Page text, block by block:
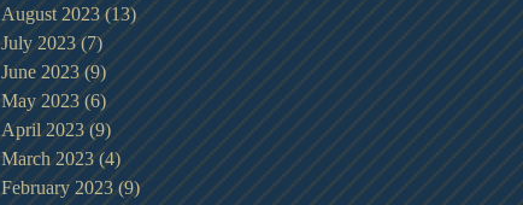
August 2023 (13)13 posts
July 2023 (7) 7 posts
June 2023 (9)9 posts
May 2023 (6)6 posts
April 2023 (9)9 posts
March 2023 (4) 4 posts
February 2023 (9)9 posts